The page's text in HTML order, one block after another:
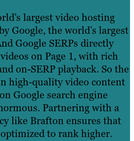
largest video hosting
Google, the world’s largest
Google SERPs directly
on Page 1, with rich
on-SERP playback. So the
high-quality video content
Google search engine
Partnering with a
like Brafton ensures that
to rank higher.